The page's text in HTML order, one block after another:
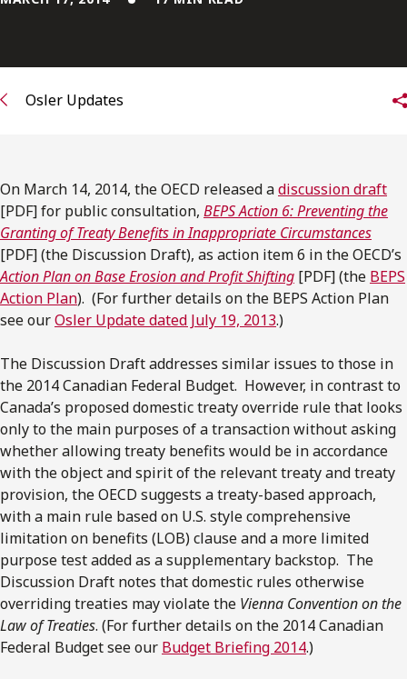
Subscribe to receive our latest insights
Osler Updates
On March 14, 2014, the OECD released adiscussion draft
[PDF] for public consultation, BEPS Action 6: Preventing the
Granting of Treaty Benefits in Inappropriate Circumstances
[PDF] (the Discussion Draft), as action item 6 in the OECD’s
Action Plan on Base Erosion and Profit Shifting [PDF] (the BEPS
Action Plan). (For further details on the BEPS Action Plan
see ourOsler Update dated July 19, 2013.)
The Discussion Draft addresses similar issues to those in
the 2014 Canadian Federal Budget. However, in contrast to
Canada’s proposed domestic treaty override rule that looks
only to the main purposes of a transaction without asking
whether allowing treaty benefits would be in accordance
with the object and spirit of the relevant treaty and treaty
provision, the OECD suggests a treaty-based approach,
with a main rule based on U.S. style comprehensive
limitation on benefits (LOB) clause and a more limited
purpose test added as a supplementary backstop. The
Discussion Draft notes that domestic rules otherwise
overriding treaties may violate the Vienna Convention on the
Law of Treaties. (For further details on the 2014 Canadian
Federal Budget see our Budget Briefing 2014.)